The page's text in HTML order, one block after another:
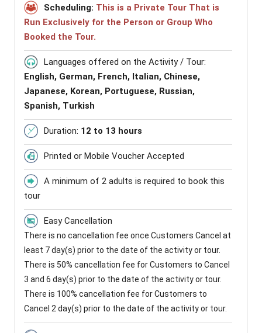
Scheduling: This is a Private Tour That is
Run Exclusively for the Person or Group Who
Booked the Tour.
Languages offered on the Activity / Tour:
English, German, French, Italian, Chinese,
Japanese, Korean, Portuguese, Russian,
Spanish, Turkish
Duration: 12 to 13 hours
Printed or Mobile Voucher Accepted
A minimum of 2 adults is required to book this
tour
Easy Cancellation
There is no cancellation fee once Customers Cancel at
least 7 day(s) prior to the date of the activity or tour.
There is 50% cancellation fee for Customers to Cancel
3 and 6 day(s) prior to the date of the activity or tour.
There is 100% cancellation fee for Customers to
Cancel 2 day(s) prior to the date of the activity or tour.